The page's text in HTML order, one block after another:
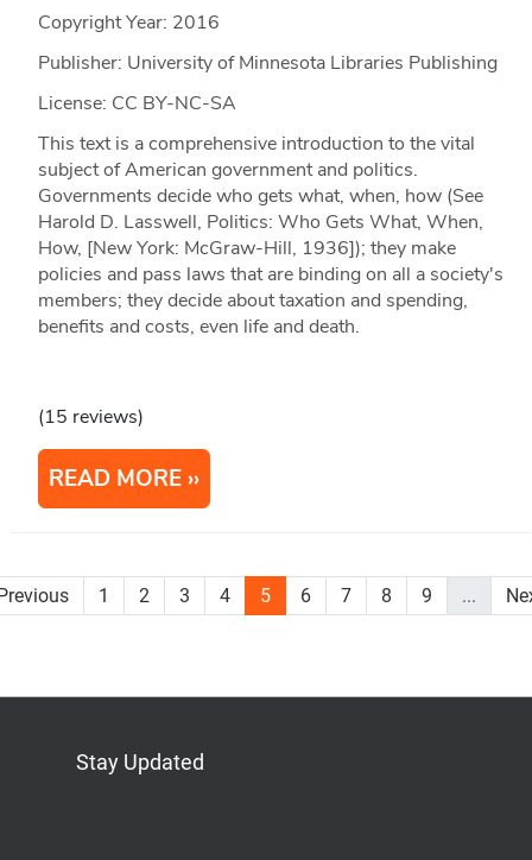
Copyright Year: 2016
Publisher: University of Minnesota Libraries Publishing
License: CC BY-NC-SA
This text is a comprehensive introduction to the vital
subject of American government and politics.
Governments decide who gets what, when, how (See
Harold D. Lasswell, Politics: Who Gets What, When,
How, [New York: McGraw-Hill, 1936]); they make
policies and pass laws that are binding on all a society's
members; they decide about taxation and spending,
benefits and costs, even life and death.
(15 reviews)
READ MORE
1 2 3 4 5 6 7 8 9 ...
Stay Updated